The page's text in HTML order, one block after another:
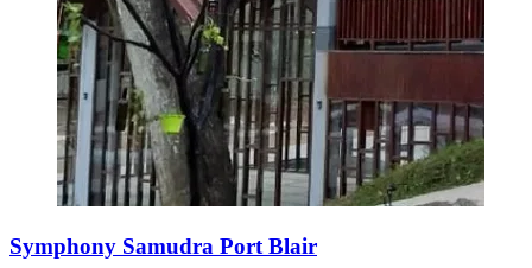
Symphony Samudra Port Blair